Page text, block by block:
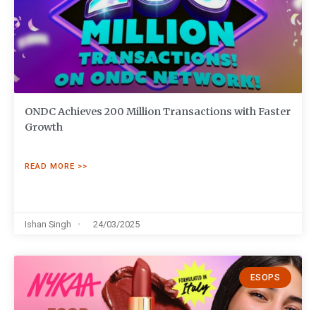
ONDC Achieves 200 Million Transactions with Faster
Growth
READ MORE >>
Ishan Singh 24/03/2025
ESOPS